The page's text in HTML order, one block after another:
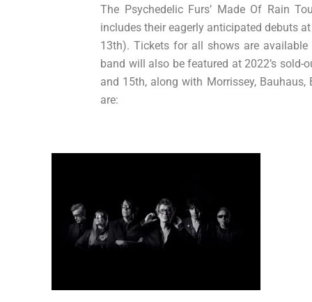
The Psychedelic Furs’ Made Of Rain
includes their eagerly anticipated debuts
13th). Tickets for all shows are
band will also be featured at 2022’s sold-
and 15th, along with Morrissey,
are: